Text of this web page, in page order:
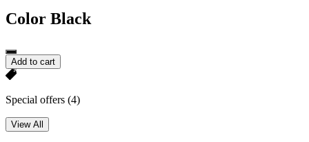
Color Black
Add to cart
Special offers (4)
View All